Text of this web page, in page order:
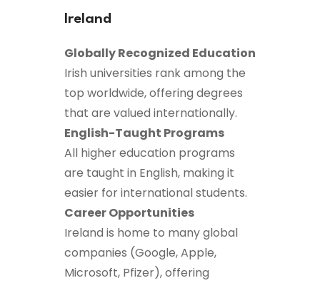
Ireland
Globally Recognized Education
Irish universities rank among the
top worldwide, offering degrees
that are valued internationally.
English-Taught Programs
All higher education programs
are taught in English, making it
easier for international students.
Career Opportunities
Ireland is home to many global
companies (Google, Apple,
Microsoft, Pfizer), offering